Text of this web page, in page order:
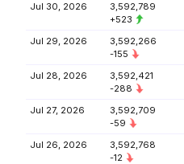
Jul 30, 2026
3,592,789
+523
Jul 29, 2026
3,592,266
-155
Jul 28, 2026
3,592,421
-288
Jul 27, 2026
3,592,709
-59
Jul 26, 2026
3,592,768
-12